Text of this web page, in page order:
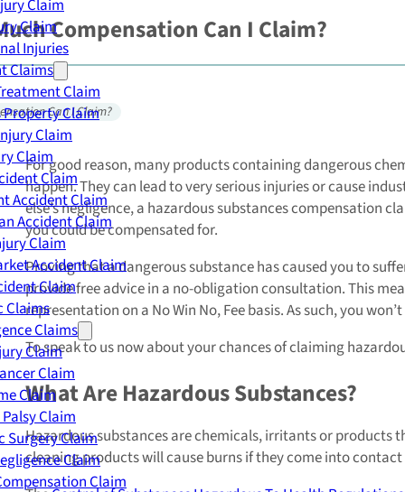
Claim
Claim
Injuries
Claims
Claim
Property Claim
Claim
Claim
Claim
Accident Claim
Accident Claim
Claim
Accident Claim
Claim
Claims
Claims
Claim
Claim
Claim
Claim
Surgery Claim
Claim
Claim
Compensation Can I Claim?
Can I Claim?
For good reason, many products containing dangerous
happen. They can lead to very serious injuries or cause
else’s negligence, a hazardous substances compensation
you could be compensated for.
Proving that a dangerous substance has caused you to
provide free advice in a no-obligation consultation. This
representation on a No Win No, Fee basis. As such, you
To speak to us now about your chances of claiming
What Are Hazardous Substances?
Hazardous substances are chemicals, irritants or products
cleaning products will cause burns if they come into